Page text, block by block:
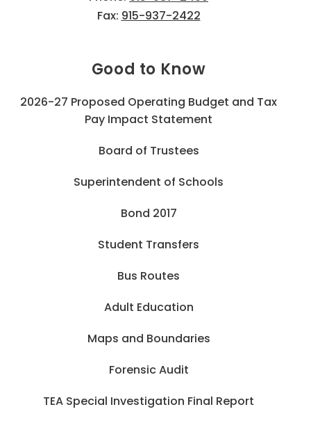
Fax: 915-937-2422
Good to Know
2026-27 Proposed Operating Budget and Tax
Pay Impact Statement
Board of Trustees
Superintendent of Schools
Bond 2017
Student Transfers
Bus Routes
Adult Education
Maps and Boundaries
Forensic Audit
TEA Special Investigation Final Report